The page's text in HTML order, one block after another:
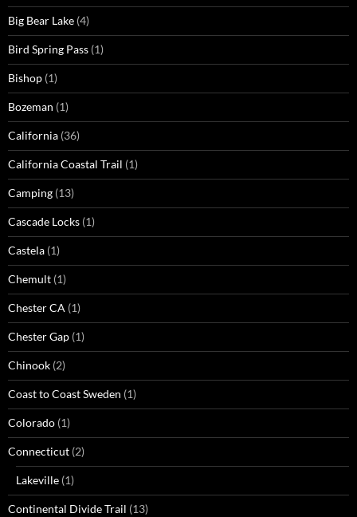
Big Bear Lake (4)
Bird Spring Pass (1)
Bishop (1)
Bozeman (1)
California (36)
California Coastal Trail (1)
Camping (13)
Cascade Locks (1)
Castela (1)
Chemult (1)
Chester CA (1)
Chester Gap (1)
Chinook (2)
Coast to Coast Sweden (1)
Colorado (1)
Connecticut (2)
Lakeville (1)
Continental Divide Trail (13)